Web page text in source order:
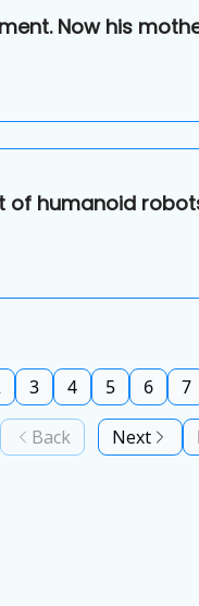
Now his
of humanoid
Back
3 4 5 6 7
Next